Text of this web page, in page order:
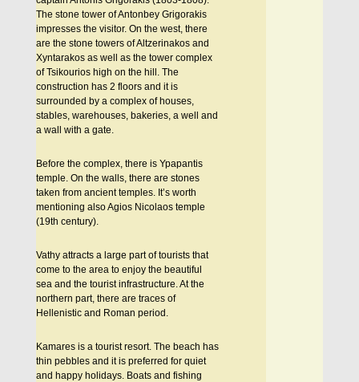
The stone tower of Antonbey Grigorakis
impresses the visitor. On the west, there
are the stone towers of Altzerinakos and
Xyntarakos as well as the tower complex
of Tsikourios high on the hill. The
construction has 2 floors and it is
surrounded by a complex of houses,
stables, warehouses, bakeries, a well and
a wall with a gate.
Before the complex, there is Ypapantis
temple. On the walls, there are stones
taken from ancient temples. It’s worth
mentioning also Agios Nicolaos temple
(19th century).
Vathy attracts a large part of tourists that
come to the area to enjoy the beautiful
sea and the tourist infrastructure. At the
northern part, there are traces of
Hellenistic and Roman period.
Kamares is a tourist resort. The beach has
thin pebbles and it is preferred for quiet
and happy holidays. Boats and fishing